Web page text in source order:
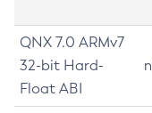
QNX 7.0 ARMv7
32-bit Hard-
Float ABI